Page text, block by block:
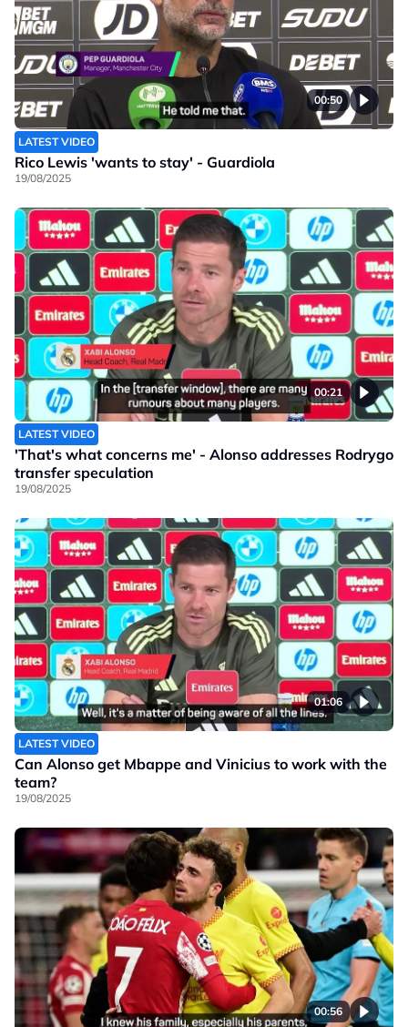
00:50
LATEST VIDEO
Rico Lewis 'wants to stay' - Guardiola
19/08/2025
00:21
LATEST VIDEO
'That's what concerns me' - Alonso addresses Rodrygo
transfer speculation
19/08/2025
01:06
LATEST VIDEO
Can Alonso get Mbappe and Vinicius to work with the
team?
19/08/2025
00:56